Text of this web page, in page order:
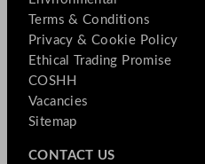
Terms & Conditions
Privacy & Cookie Policy
Ethical Trading Promise
COSHH
Vacancies
Sitemap
CONTACT US